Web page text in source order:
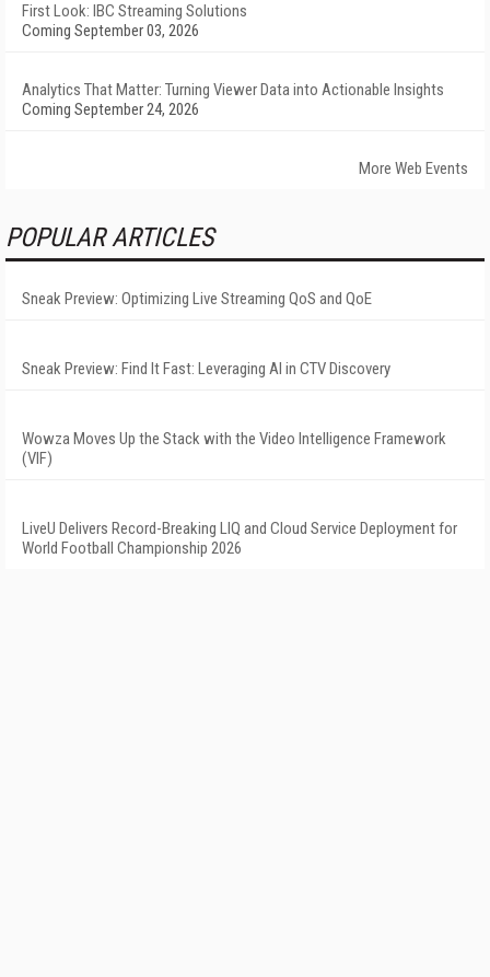
First Look: IBC Streaming Solutions
Coming September 03, 2026
Analytics That Matter: Turning Viewer Data into Actionable Insights
Coming September 24, 2026
More Web Events
POPULAR ARTICLES
Sneak Preview: Optimizing Live Streaming QoS and QoE
Sneak Preview: Find It Fast: Leveraging AI in CTV Discovery
Wowza Moves Up the Stack with the Video Intelligence Framework
(VIF)
LiveU Delivers Record-Breaking LIQ and Cloud Service Deployment for
World Football Championship 2026